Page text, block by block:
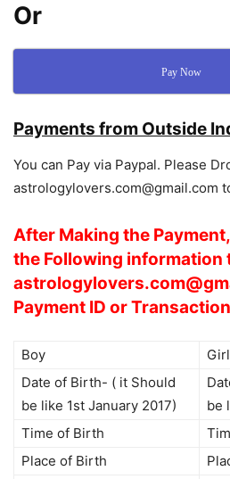
Or
Pay Now
Payments from Outside
You can Pay via Paypal. Please
astrologylovers.com@gmail.com
After Making the
the Following information
Payment ID or
Boy
Girl
Date of Birth- ( it Should
be like 1st January 2017)
be
Time of Birth
Place of Birth